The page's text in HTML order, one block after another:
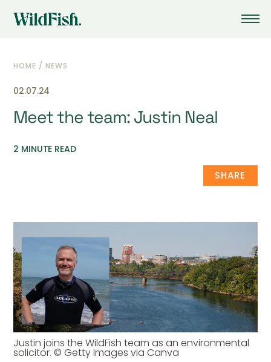
HOME / NEWS
02.07.24
Meet the team: Justin Neal
2 MINUTE READ
SHARE
Justin joins the WildFish team as an environmental
solicitor. © Getty Images via Canva